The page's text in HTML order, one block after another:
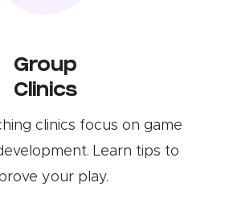
Group
Clinics
clinics focus on game
Learn tips to
your play.